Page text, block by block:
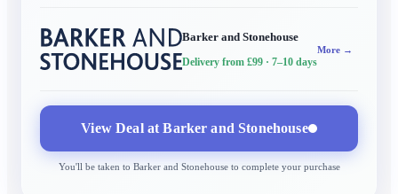
Barker and Stonehouse
Delivery from £99 · 7–10 days
More →
View Deal atBarker and Stonehouse
You'll be taken to Barker and Stonehouseto complete your purchase